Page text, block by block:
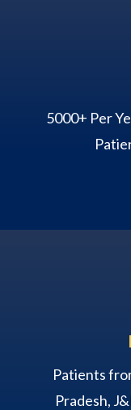
5000+ Per
Patients
Pradesh,